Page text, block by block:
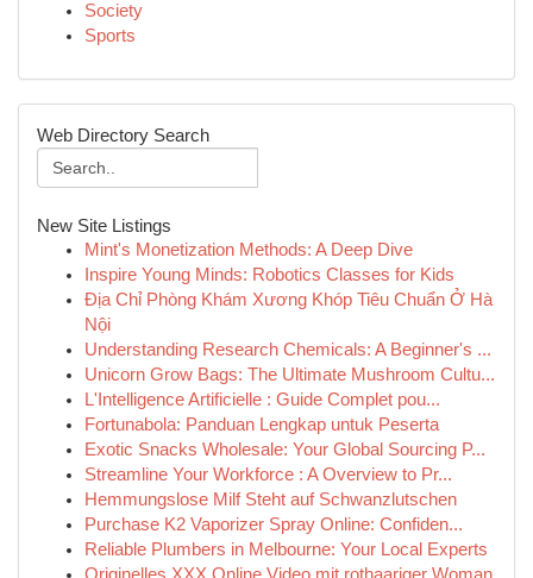
Society
Sports
Web Directory Search
New Site Listings
Mint's Monetization Methods: A Deep Dive
Inspire Young Minds: Robotics Classes for Kids
Địa Chỉ Phòng Khám Xương Khóp Tiêu Chuẩn Ở Hà
Nội
Understanding Research Chemicals: A Beginner's ...
Unicorn Grow Bags: The Ultimate Mushroom Cultu...
L'Intelligence Artificielle : Guide Complet pou...
Fortunabola: Panduan Lengkap untuk Peserta
Exotic Snacks Wholesale: Your Global Sourcing P...
Streamline Your Workforce : A Overview to Pr...
Hemmungslose Milf Steht auf Schwanzlutschen
Purchase K2 Vaporizer Spray Online: Confiden...
Reliable Plumbers in Melbourne: Your Local Experts